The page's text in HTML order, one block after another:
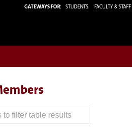
GATEWAYS FOR: STUDENTS FACULTY & STAFF